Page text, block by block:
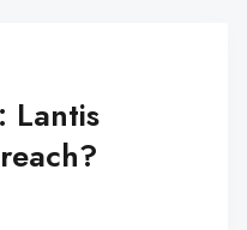
Lantis